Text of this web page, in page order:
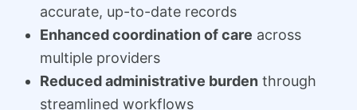
accurate, up-to-date records
Enhanced coordination of care across
multiple providers
Reduced administrative burden through
streamlined workflows